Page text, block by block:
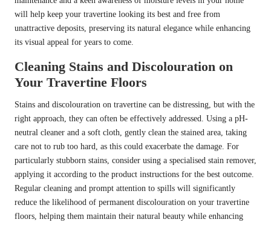
will help keep your travertine looking its best and free from
unattractive deposits, preserving its natural elegance while enhancing
its visual appeal for years to come.
Cleaning Stains and Discolouration on
Your Travertine Floors
Stains and discolouration on travertine can be distressing, but with the
right approach, they can often be effectively addressed. Using a pH-
neutral cleaner and a soft cloth, gently clean the stained area, taking
care not to rub too hard, as this could exacerbate the damage. For
particularly stubborn stains, consider using a specialised stain remover,
applying it according to the product instructions for the best outcome.
Regular cleaning and prompt attention to spills will significantly
reduce the likelihood of permanent discolouration on your travertine
floors, helping them maintain their natural beauty while enhancing